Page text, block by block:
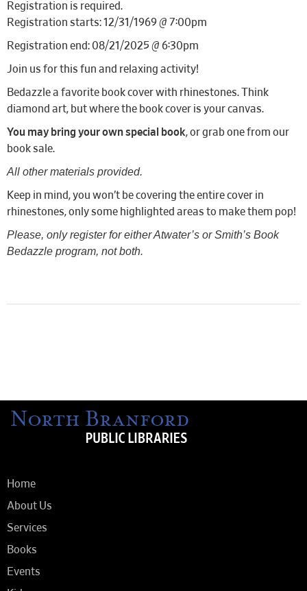
Registration is required.
Registration starts: 12/31/1969 @ 7:00pm
Registration end: 08/21/2025 @ 6:30pm
Join us for this fun and relaxing activity!
Bedazzle a favorite book cover with rhinestones. Think
diamond art, but where the book cover is your canvas.
You may bring your own special book, or grab one from our
book sale.
All other materials provided.
Keep in mind, you won’t be covering the entire cover in
rhinestones, only some highlighted areas to make them pop!
Please, only register for either Atwater’s or Smith’s Book
Bedazzle program, not both.
Home
About Us
Services
Books
Events